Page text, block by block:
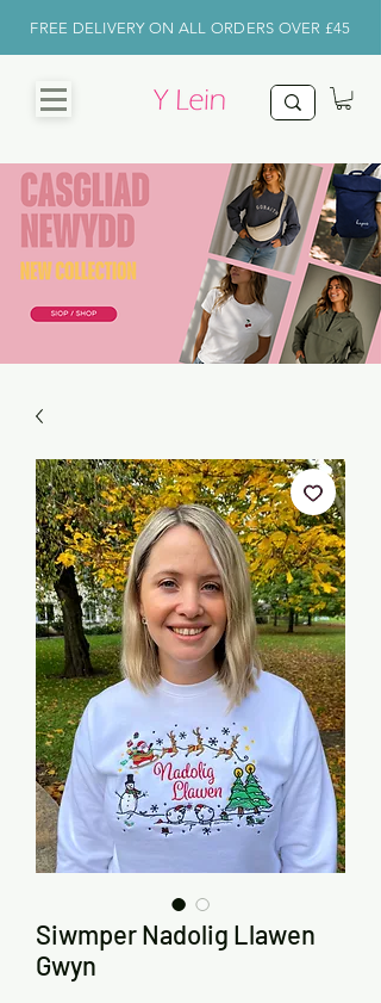
FREE DELIVERY ON ALL ORDERS OVER £45
CHRISTMAS
SHOP
Siwmper Nadolig Llawen
Gwyn